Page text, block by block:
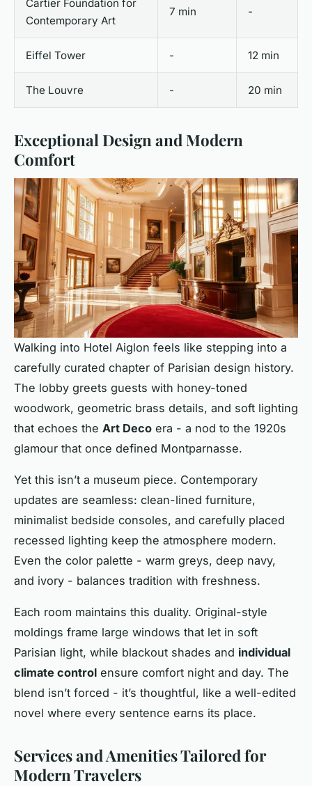
Cartier Foundation for
Contemporary Art
7 min -
Eiffel Tower - 12 min
The Louvre - 20 min
Exceptional Design and Modern
Comfort
Walking into Hotel Aiglon feels like stepping into a
carefully curated chapter of Parisian design history.
The lobby greets guests with honey-toned
woodwork, geometric brass details, and soft lighting
that echoes the Art Deco era - a nod to the 1920s
glamour that once defined Montparnasse.
Yet this isn’t a museum piece. Contemporary
updates are seamless: clean-lined furniture,
minimalist bedside consoles, and carefully placed
recessed lighting keep the atmosphere modern.
Even the color palette - warm greys, deep navy,
and ivory - balances tradition with freshness.
Each room maintains this duality. Original-style
moldings frame large windows that let in soft
Parisian light, while blackout shades and individual
climate control ensure comfort night and day. The
blend isn’t forced - it’s thoughtful, like a well-edited
novel where every sentence earns its place.
Services and Amenities Tailored for
Modern Travelers